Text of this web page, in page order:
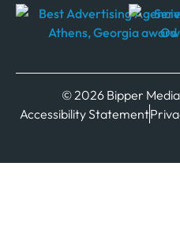
© 2026 Bipper
Accessibility Statement